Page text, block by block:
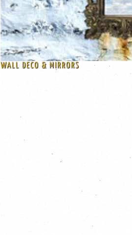
WALL DECO & MIRRORS